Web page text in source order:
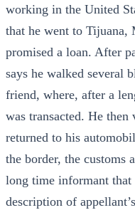
working in the United
that he went to Tijuana,
promised a loan. After
says he walked several
friend, where, after a
was transacted. He
returned to his
the border, the customs
long time informant
description of